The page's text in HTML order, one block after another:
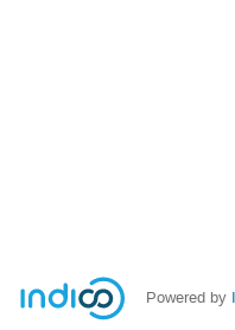
Powered by